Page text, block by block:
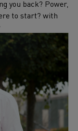
you back? Power,
to start? with